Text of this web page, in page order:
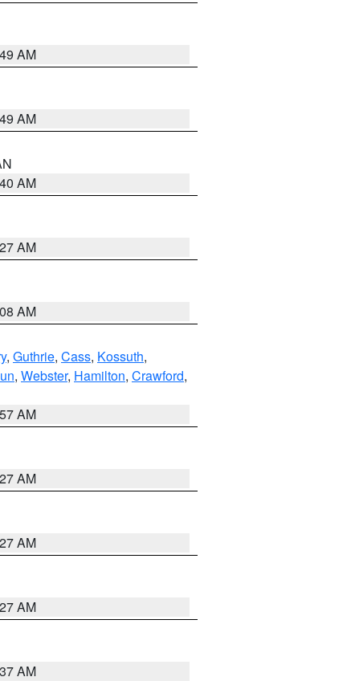
AM
AM
AM
AM
AM
, Guthrie, Cass, Kossuth,
, Webster, Hamilton, Crawford,
AM
AM
AM
AM
AM